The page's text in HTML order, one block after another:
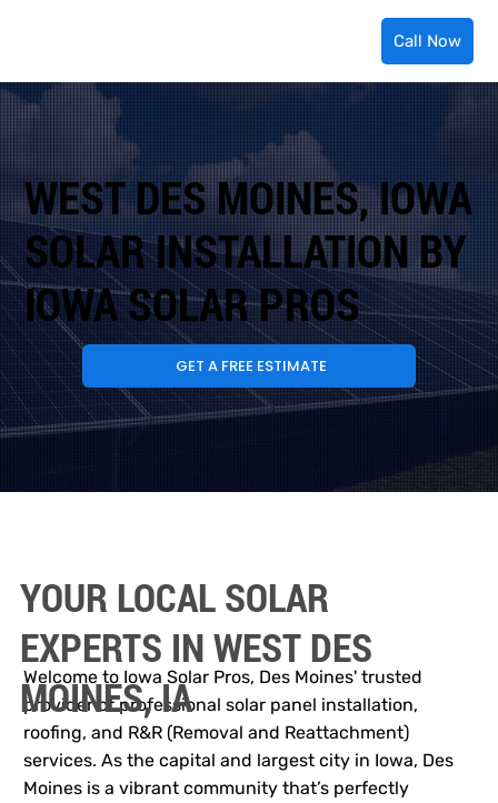
Call Now
WEST DES MOINES, IOWA
SOLAR INSTALLATION BY
IOWA SOLAR PROS
GET A FREE ESTIMATE
Welcome to Iowa Solar Pros, Des Moines' trusted
provider of professional solar panel installation,
roofing, and R&R (Removal and Reattachment)
services. As the capital and largest city in Iowa, Des
Moines is a vibrant community that’s perfectly
YOUR LOCAL SOLAR
EXPERTS IN WEST DES
MOINES, IA